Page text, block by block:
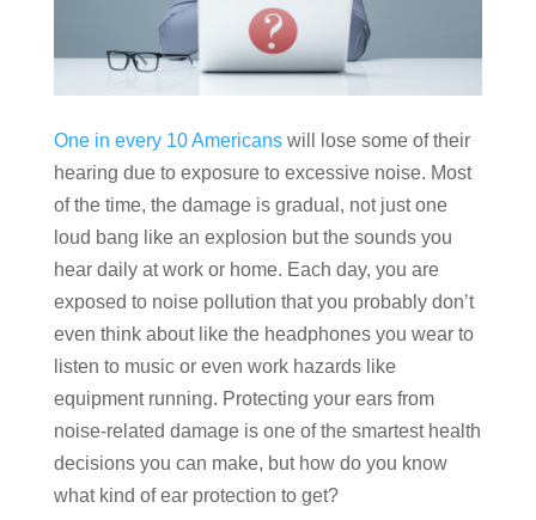
One in every 10 Americanswill lose some of their
hearing due to exposure to excessive noise. Most
of the time, the damage is gradual, not just one
loud bang like an explosion but the sounds you
hear daily at work or home. Each day, you are
exposed to noise pollution that you probably don’t
even think about like the headphones you wear to
listen to music or even work hazards like
equipment running. Protecting your ears from
noise-related damage is one of the smartest health
decisions you can make, but how do you know
what kind of ear protection to get?